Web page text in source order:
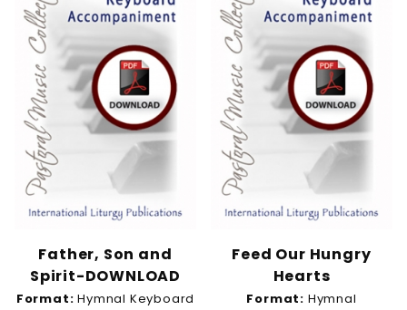
Father, Son and
Spirit-DOWNLOAD
Format: Hymnal Keyboard
Feed Our Hungry
Hearts
Format: Hymnal